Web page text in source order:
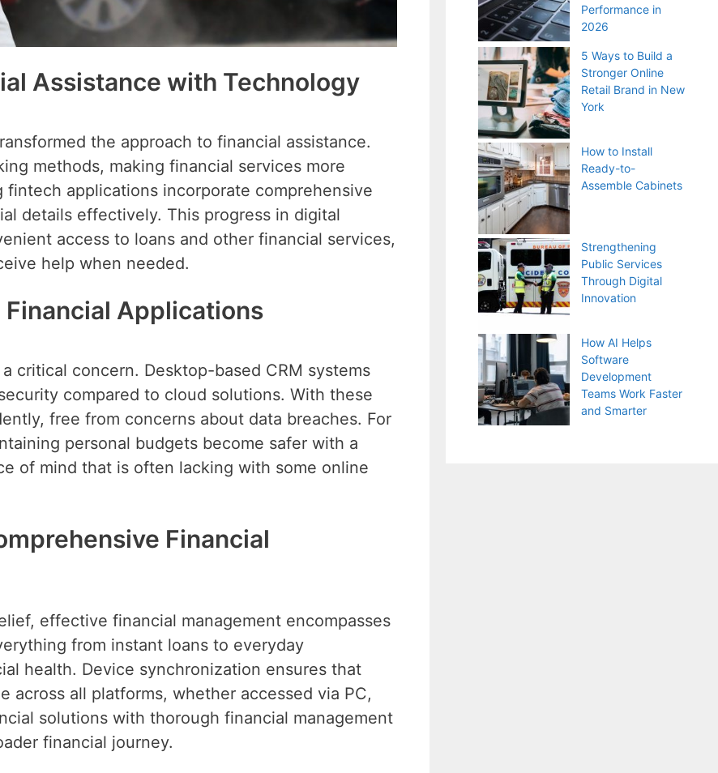
Assistance with Technology
the approach to financial assistance.
methods, making financial services more
fintech applications incorporate comprehensive
details effectively. This progress in digital
access to loans and other financial services,
help when needed.
Applications
critical concern. Desktop-based CRM systems
compared to cloud solutions. With these
free from concerns about data breaches. For
personal budgets become safer with a
of mind that is often lacking with some online
Financial
effective financial management encompasses
from instant loans to everyday
health. Device synchronization ensures that
across all platforms, whether accessed via PC,
solutions with thorough financial management
financial journey.
Performance in
2026
5 Ways to Build a
Stronger Online
Retail Brand in New
York
How to Install
Ready-to-
Assemble Cabinets
Strengthening
Public Services
Through Digital
Innovation
How AI Helps
Software
Development
Teams Work Faster
and Smarter